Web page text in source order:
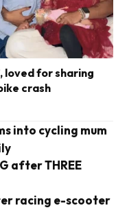
loved for sharing
crash
into cycling mum
after THREE
racing e-scooter